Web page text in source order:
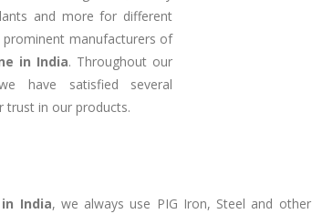
and more for different
manufacturers of
in India. Throughout our
have satisfied several
trust in our products.
India, we always use PIG Iron, Steel and other